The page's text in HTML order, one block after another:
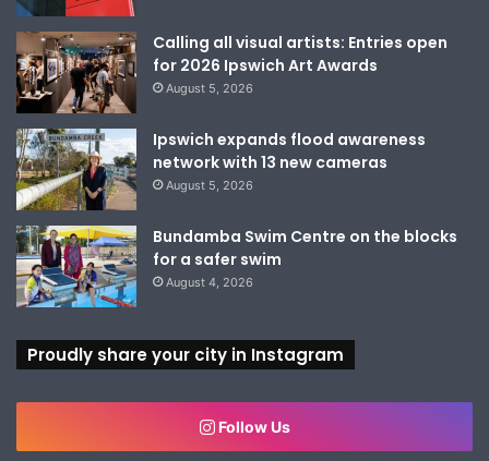
Calling all visual artists: Entries open
for 2026 Ipswich Art Awards
August 5, 2026
Ipswich expands flood awareness
network with 13 new cameras
August 5, 2026
Bundamba Swim Centre on the blocks
for a safer swim
August 4, 2026
Proudly share your city in Instagram
Follow Us